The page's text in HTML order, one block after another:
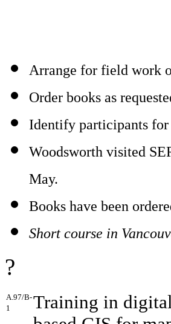
Arrange for field work
Order books as
Identify participants
Woodsworth visited
May.
Books have been
Short course in
?
A.97/B-
1
Training in